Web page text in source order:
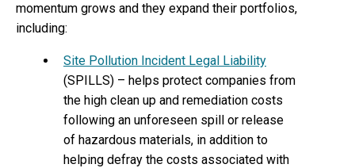
momentum grows and they expand their portfolios,
including:
Site Pollution Incident Legal Liability
(SPILLS) – helps protect companies from
the high clean up and remediation costs
following an unforeseen spill or release
of hazardous materials, in addition to
helping defray the costs associated with